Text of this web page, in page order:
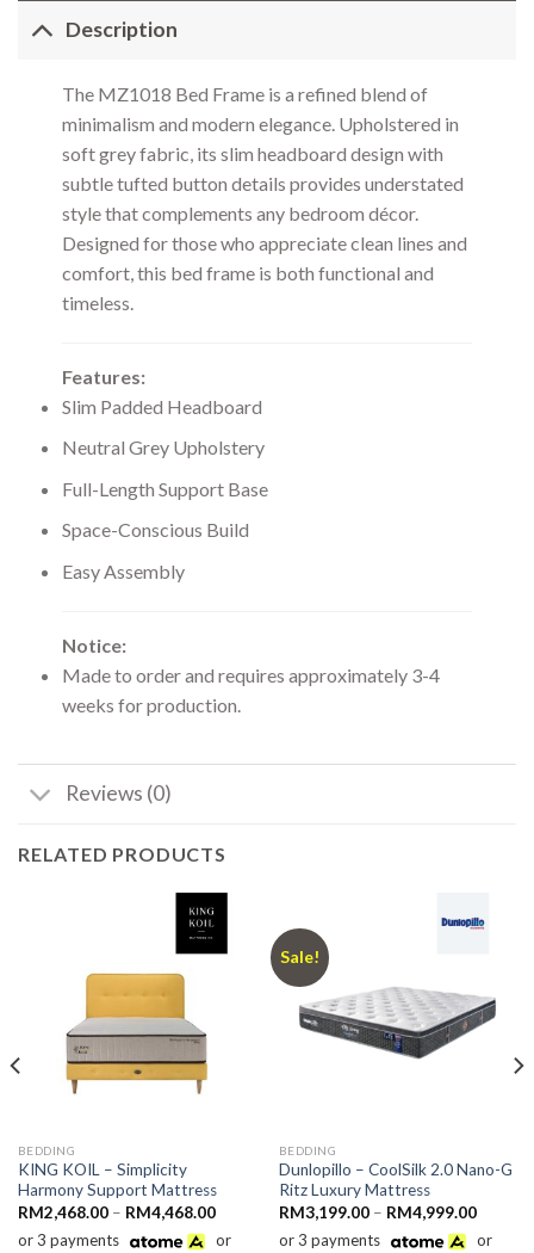
Description
The MZ1018 Bed Frame is a refined blend of
minimalism and modern elegance. Upholstered in
soft grey fabric, its slim headboard design with
subtle tufted button details provides understated
style that complements any bedroom décor.
Designed for those who appreciate clean lines and
comfort, this bed frame is both functional and
timeless.
Features:
Slim Padded Headboard
Neutral Grey Upholstery
Full-Length Support Base
Space-Conscious Build
Easy Assembly
Notice:
Made to order and requires approximately 3-4
weeks for production.
Reviews (0)
RELATED PRODUCTS
BEDDING
KING KOIL – Simplicity
Harmony Support Mattress
RM2,468.00 – RM4,468.00Price
RM2,468.00
or 3 payments
or
Sale!
BEDDING
Dunlopillo – CoolSilk 2.0 Nano-G
Ritz Luxury Mattress
RM3,199.00 – RM4,999.00Price
or 3 payments
or